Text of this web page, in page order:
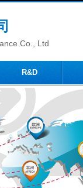
Co., Ltd
R&D